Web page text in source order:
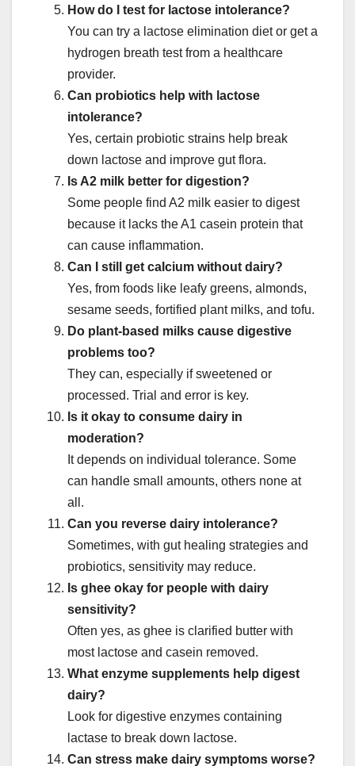
How do I test for lactose intolerance?
You can try a lactose elimination diet or get a
hydrogen breath test from a healthcare
provider.
Can probiotics help with lactose
intolerance?
Yes, certain probiotic strains help break
down lactose and improve gut flora.
Is A2 milk better for digestion?
Some people find A2 milk easier to digest
because it lacks the A1 casein protein that
can cause inflammation.
Can I still get calcium without dairy?
Yes, from foods like leafy greens, almonds,
sesame seeds, fortified plant milks, and tofu.
Do plant-based milks cause digestive
problems too?
They can, especially if sweetened or
processed. Trial and error is key.
Is it okay to consume dairy in
moderation?
It depends on individual tolerance. Some
can handle small amounts, others none at
all.
Can you reverse dairy intolerance?
Sometimes, with gut healing strategies and
probiotics, sensitivity may reduce.
Is ghee okay for people with dairy
sensitivity?
Often yes, as ghee is clarified butter with
most lactose and casein removed.
What enzyme supplements help digest
dairy?
Look for digestive enzymes containing
lactase to break down lactose.
Can stress make dairy symptoms worse?